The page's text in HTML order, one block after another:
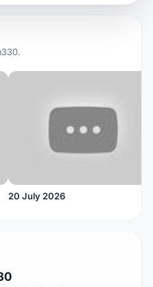
.
20 July 2026